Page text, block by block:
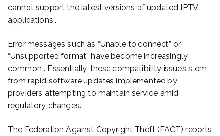
cannot support the latest versions of updated IPTV
applications .
Error messages such as “Unable to connect” or
“Unsupported format” have become increasingly
common . Essentially, these compatibility issues stem
from rapid software updates implemented by
providers attempting to maintain service amid
regulatory changes.
The Federation Against Copyright Theft (FACT) reports